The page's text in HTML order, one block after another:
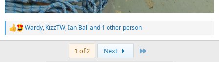
R
e
Wardy, KizzTW,Ian Ball and 1 other person
1 of 2 Next